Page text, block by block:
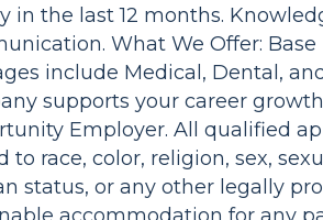
in the last 12 months.
What We Offer:
include Medical, Dental,
supports your career
Employer. All qualified
to race, color, religion, sex,
status, or any other legally